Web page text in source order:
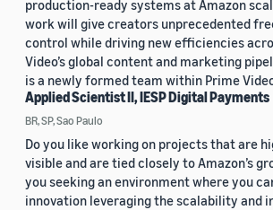
production-ready systems at Amazon
work will give creators unprecedented
control while driving new efficiencies
Video’s global content and marketing
is a newly formed team within Prime
Applied Scientist II, IESP Digital Payments
BR, SP, Sao Paulo
Do you like working on projects that are
visible and are tied closely to Amazon’s
you seeking an environment where you
innovation leveraging the scalability and